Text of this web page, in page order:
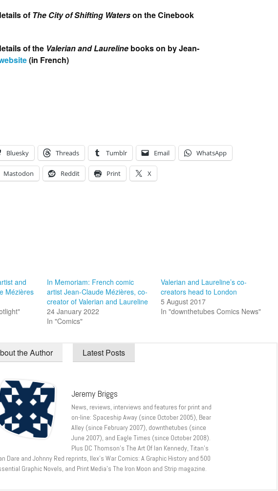
of The City of Shifting Waterson the Cinebook
of the Valerian and Laureline books on by Jean-
(in French)
Bluesky Threads Tumblr Email WhatsApp
Mastodon Reddit Print X
and
Mézières
In Memoriam: French comic
artist Jean-Claude Mézières, co-
creator of Valerian and Laureline
24 January 2022
In "Comics"
Valerian and Laureline’s co-
creators head to London
5 August 2017
In "downthetubes Comics News"
the Author Latest Posts
Jeremy Briggs
News, reviews, interviews and features for print and
on-line: Spaceship Away (since October 2005), Bear
Alley (since February 2007), downthetubes (since
June 2007), and Eagle Times (since October 2008).
Plus DC Thomson’s The Art Of Ian Kennedy, Titan’s
Dare and Johnny Red reprints, Ilex’s War Comics: A Graphic History and 500
Graphic Novels, and Print Media’s The Iron Moon and Strip magazine.